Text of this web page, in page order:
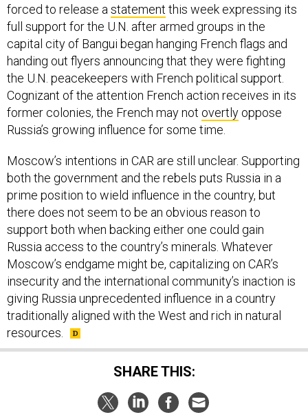
forced to release a statement this week expressing its
full support for the U.N. after armed groups in the
capital city of Bangui began hanging French flags and
handing out flyers announcing that they were fighting
the U.N. peacekeepers with French political support.
Cognizant of the attention French action receives in its
former colonies, the French may not overtly oppose
Russia’s growing influence for some time.
Moscow’s intentions in CAR are still unclear. Supporting
both the government and the rebels puts Russia in a
prime position to wield influence in the country, but
there does not seem to be an obvious reason to
support both when backing either one could gain
Russia access to the country’s minerals. Whatever
Moscow’s endgame might be, capitalizing on CAR’s
insecurity and the international community’s inaction is
giving Russia unprecedented influence in a country
traditionally aligned with the West and rich in natural
resources.
SHARE THIS: